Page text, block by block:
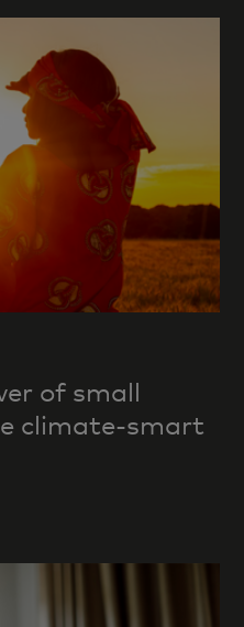
of small
climate-smart